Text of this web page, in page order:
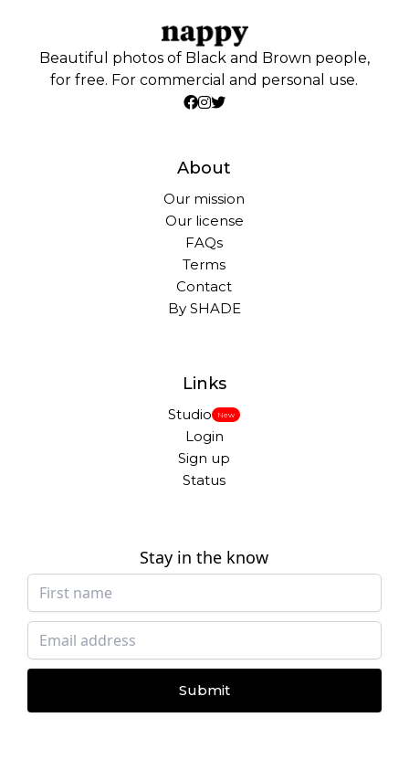
Beautiful photos of Black and Brown people,
for free. For commercial and personal use.
About
Our mission
Our license
FAQs
Terms
Contact
By SHADE
Links
Studio New
Login
Sign up
Status
Stay in the know
Submit